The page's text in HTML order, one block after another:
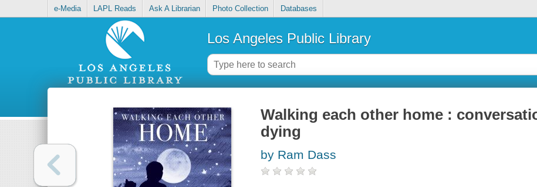
e-Media LAPL Reads Ask A Librarian Photo Collection Databases
Los Angeles Public Library
Walking each other home :
dying
by Ram Dass